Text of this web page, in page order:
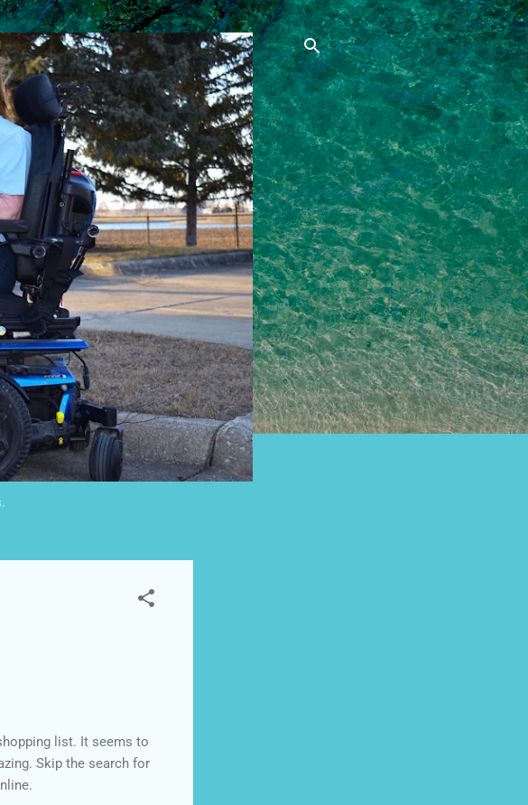
list. It seems to
Skip the search for